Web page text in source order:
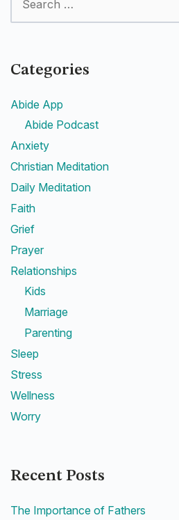
Categories
Abide App
Abide Podcast
Anxiety
Christian Meditation
Daily Meditation
Faith
Grief
Prayer
Relationships
Kids
Marriage
Parenting
Sleep
Stress
Wellness
Worry
Recent Posts
The Importance of Fathers